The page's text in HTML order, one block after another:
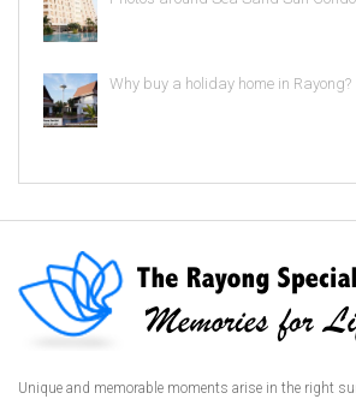
Why buy a holiday home in Rayong?
Unique and memorable moments arise in the right